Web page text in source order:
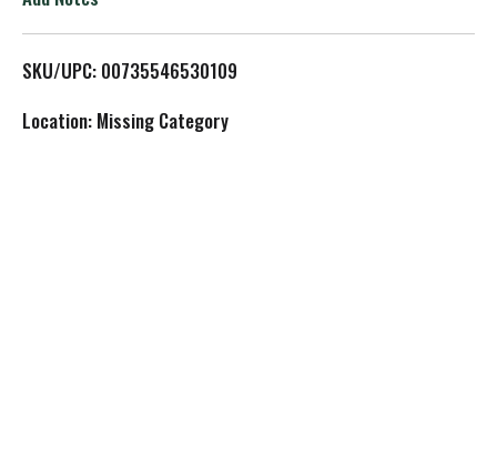
L
SKU/UPC: 00735546530109
Location: Missing Category